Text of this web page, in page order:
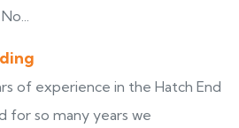
of experience in the Hatch End
for so many years we